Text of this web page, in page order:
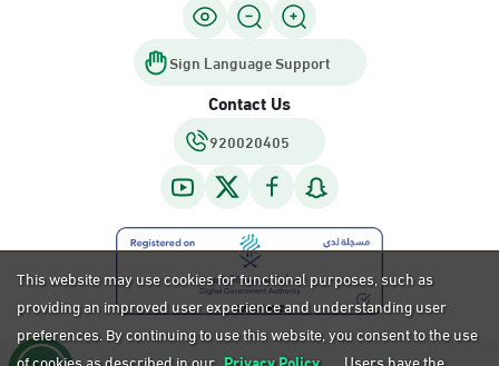
Sign Language Support
Contact Us
920020405
This website may use cookies for functional purposes, such as
providing an improved user experience and understanding user
preferences. By continuing to use this website, you consent to the use